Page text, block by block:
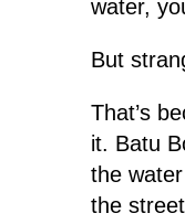
water,
But
That’s
it. Batu
the
the